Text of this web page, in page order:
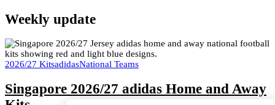
Weekly update
2026/27 KitsadidasNational Teams
Singapore 2026/27 adidas Home and Away